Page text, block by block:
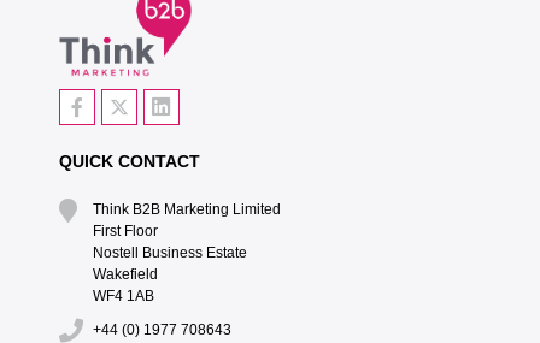
QUICK CONTACT
Think B2B Marketing Limited‎
First Floor‎
Nostell Business Estate‎
Wakefield‎
WF4 1AB
+44 (0) 1977 708643